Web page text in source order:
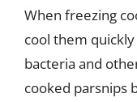
When freezing
cool them
bacteria and
cooked parsnips